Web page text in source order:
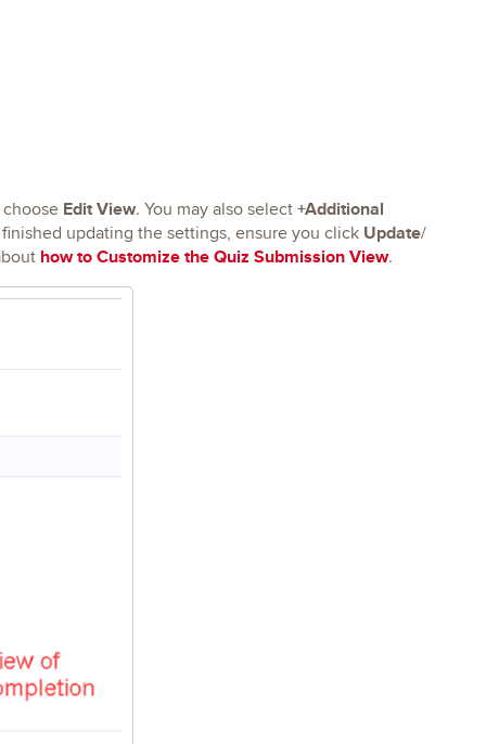
Edit View. You may also select +Additional
updating the settings, ensure you click Update/
how to Customize the Quiz Submission View.